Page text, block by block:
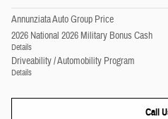
Annunziata Auto Group Price
2026 National 2026 Military Bonus Cash
Details
Driveability / Automobility Program
Details
Call